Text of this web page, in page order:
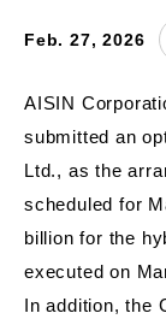
Feb. 27, 2026
AISIN
submitted an
Ltd., as the
scheduled for
billion for the
executed on
In addition, the